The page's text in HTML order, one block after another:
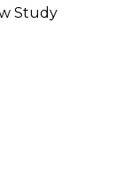
Study